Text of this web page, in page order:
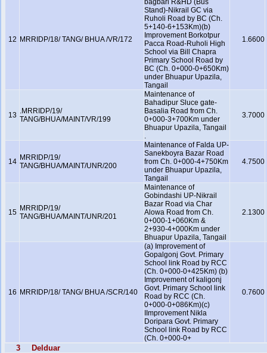
12 MRRIDP/18/ TANG/ BHUA /VR/172
bagbari R&HD (Bus
Stand)-Nikrail GC via
Ruholi Road by BC (Ch.
5+140-6+153Km)(b)
Improvement Borkotpur
Pacca Road-Ruholi High
School via Bill Chapra
Primary School Road by
BC (Ch. 0+000-0+650Km)
under Bhuapur Upazila,
Tangail
1.6600
13 .MRRIDP/19/
TANG/BHUA/MAINT/VR/199
Maintenance of
Bahadipur Sluce gate-
Basalia Road from Ch.
0+000-3+700Km under
Bhuapur Upazila, Tangail
.
3.7000
14 MRRIDP/19/
TANG/BHUA/MAINT/UNR/200
Maintenance of Falda UP-
Sanekboyra Bazar Road
from Ch. 0+000-4+750Km
under Bhuapur Upazila,
Tangail
4.7500
15 MRRIDP/19/
TANG/BHUA/MAINT/UNR/201
Maintenance of
Gobindashi UP-Nikrail
Bazar Road via Char
Alowa Road from Ch.
0+000-1+060Km &
2+930-4+000Km under
Bhuapur Upazila, Tangail
2.1300
16 MRRIDP/18/ TANG/ BHUA /SCR/140
(a) Improvement of
Gopalgonj Govt. Primary
School link Road by RCC
(Ch. 0+000-0+425Km) (b)
Improvement of kaligonj
Govt. Primary School link
Road by RCC (Ch.
0+000-0+086Km)(c)
IImprovement Nikla
Doripara Govt. Primary
School link Road by RCC
(Ch. 0+000-0+
0.7600
3 Delduar